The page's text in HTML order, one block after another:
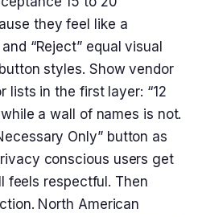
they feel like a
“Reject” equal visual
styles. Show vendor
lists in the first layer: “12
a wall of names is not.
Only” button as
conscious users get
feels respectful. Then
North American